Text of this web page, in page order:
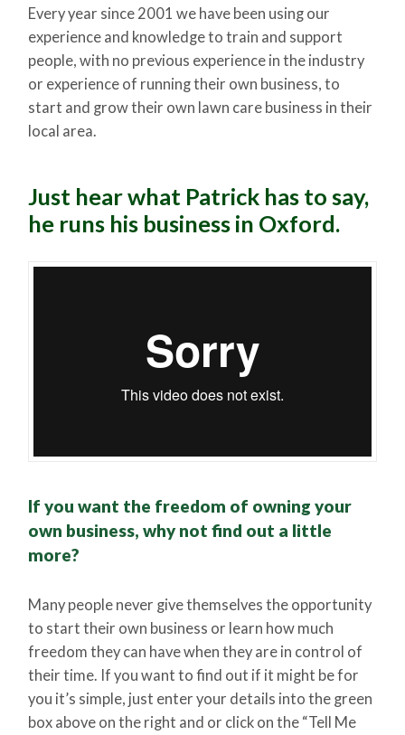
Every year since 2001 we have been using our
experience and knowledge to train and support
people, with no previous experience in the industry
or experience of running their own business, to
start and grow their own lawn care business in their
local area.
Just hear what Patrick has to say,
he runs his business in Oxford.
If you want the freedom of owning your
own business, why not find out a little
more?
Many people never give themselves the opportunity
to start their own business or learn how much
freedom they can have when they are in control of
their time. If you want to find out if it might be for
you it’s simple, just enter your details into the green
box above on the right and or click on the “Tell Me